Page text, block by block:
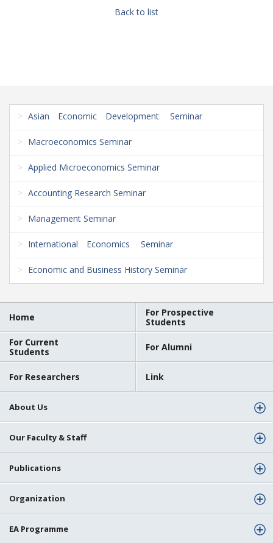
Back to list
Asian Economic Development Seminar
Macroeconomics Seminar
Applied Microeconomics Seminar
Accounting Research Seminar
Management Seminar
International Economics Seminar
Economic and Business History Seminar
Home
For Prospective
Students
For Current
Students
For Alumni
For Researchers Link
About Us
Our Faculty & Staff
Publications
Organization
EA Programme